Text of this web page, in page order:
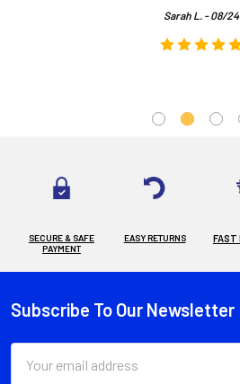
Sarah L. - 08/24
SECURE & SAFE
PAYMENT
EASY RETURNS FAST
Footer
Subscribe To Our Newsletter
Address